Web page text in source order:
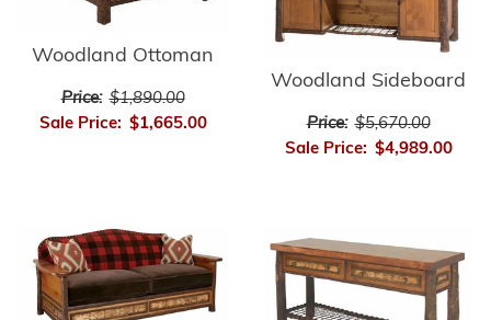
Woodland Ottoman
Price: $1,890.00
Sale Price: $1,665.00
Woodland Sideboard
Price: $5,670.00
Sale Price: $4,989.00